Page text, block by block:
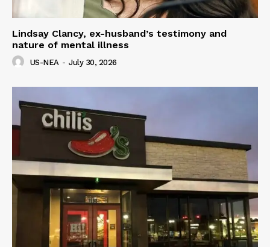
Lindsay Clancy, ex-husband’s testimony and
nature of mental illness
US-NEA - July 30, 2026